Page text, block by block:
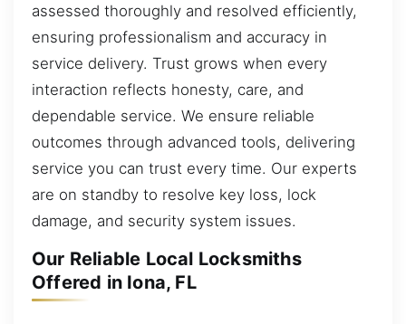
assessed thoroughly and resolved efficiently,
ensuring professionalism and accuracy in
service delivery. Trust grows when every
interaction reflects honesty, care, and
dependable service. We ensure reliable
outcomes through advanced tools, delivering
service you can trust every time. Our experts
are on standby to resolve key loss, lock
damage, and security system issues.
Our Reliable Local Locksmiths
Offered in Iona, FL